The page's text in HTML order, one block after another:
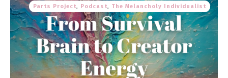
Parts Project, Podcast, The Melancholy Individualist